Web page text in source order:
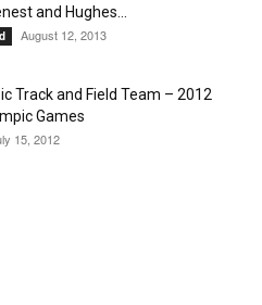
and Hughes...
August 12, 2013
Track and Field Team – 2012
Games
15, 2012